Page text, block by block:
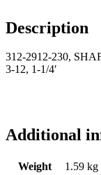
Description
312-2912-230,
3-12, 1-1/4′
Additional
Weight
1.59 kg